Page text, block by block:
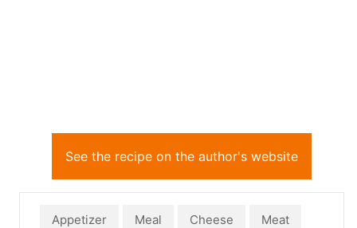
See the recipe on the author's website
Appetizer Meal Cheese Meat